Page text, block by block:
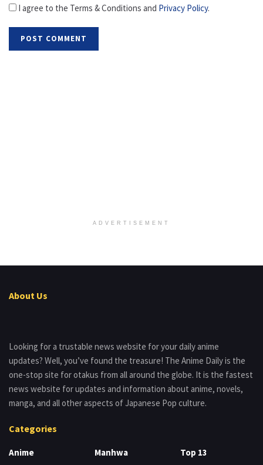
I agree to the Terms & Conditions and Privacy Policy.
ADVERTISEMENT
About Us
Looking for a trustable news website for your daily anime
updates? Well, you’ve found the treasure! The Anime Daily is the
one-stop site for otakus from all around the globe. It is the fastest
news website for updates and information about anime, novels,
manga, and all other aspects of Japanese Pop culture.
Categories
Anime
Manhwa
Top 13